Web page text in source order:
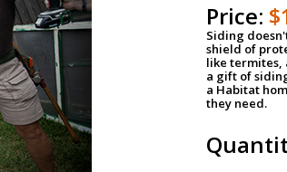
Price:
Siding
shield of
like termites,
a gift of
a Habitat
they need.